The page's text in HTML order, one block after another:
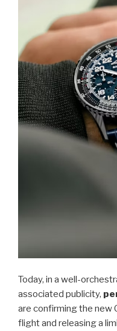
Today, in a well-
associated publicity,
are confirming the new
flight and releasing a